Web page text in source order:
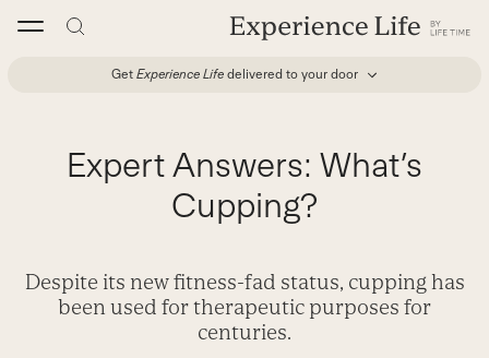
Get Experience Life delivered to your door
Expert Answers: What’s
Cupping?
Despite its new fitness-fad status, cupping has
been used for therapeutic purposes for
centuries.